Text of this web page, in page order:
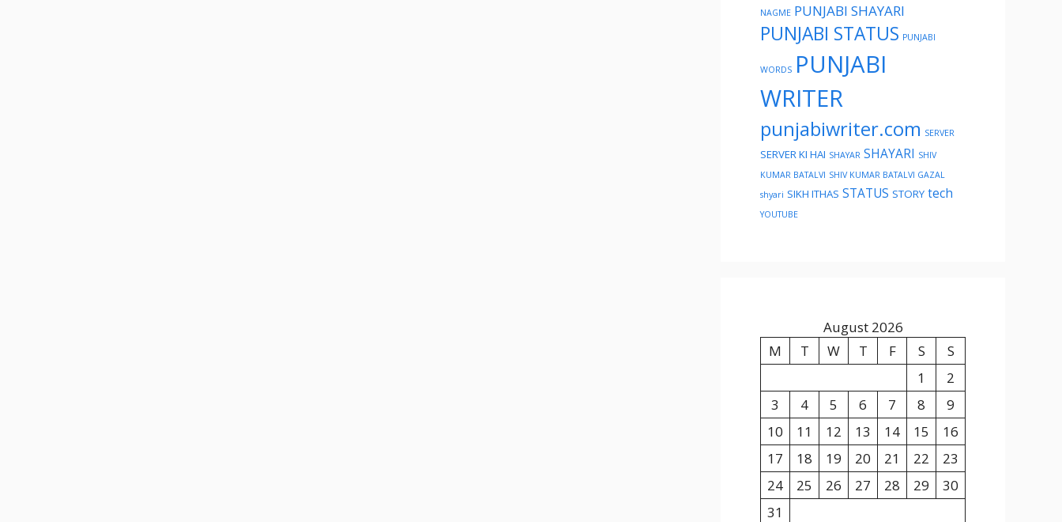
NAGME PUNJABI SHAYARI
PUNJABI STATUS PUNJABI
WORDS PUNJABI
WRITER
punjabiwriter.com SERVER
SERVER KI HAI SHAYAR SHAYARI SHIV
KUMAR BATALVI SHIV KUMAR BATALVI GAZAL
shyari SIKH ITHAS STATUS STORY tech
YOUTUBE
August 2026
M
T W T F S
S
1
2
3
4 5 6 7 8
9
10
11 12 13 14 15
16
17
18 19 20 21 22
23
24
25 26 27 28 29
30
31